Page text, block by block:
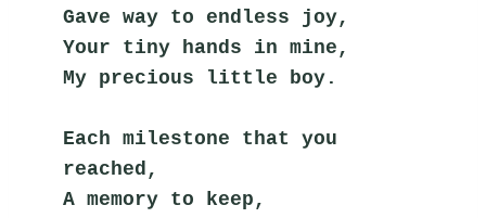
Gave way to endless joy,
Your tiny hands in mine,
My precious little boy.
Each milestone that you
reached,
A memory to keep,